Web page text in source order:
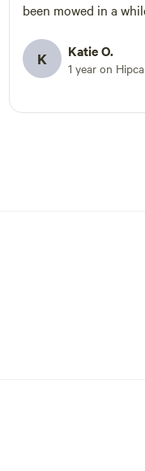
been mowed in a
left the same day we
prepared and like
K Katie O.
1 year on